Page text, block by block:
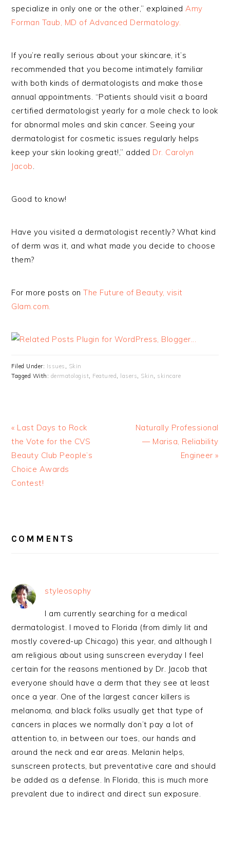
specialize in only one or the other,” explainedAmy
Forman Taub, MD of Advanced Dermatology.
If you’re really serious about your skincare, it’s
recommended that you become intimately familiar
with both kinds of dermatologists and make those
annual appointments. “Patients should visit a board
certified dermatologist yearly for a mole check to look
for abnormal moles and skin cancer. Seeing your
dermatologist for cosmetic issues regularly helps
keep your skin looking great!,” added Dr. Carolyn
Jacob.
Good to know!
Have you visited a dermatologist recently? What kind
of derm was it, and what made you decide to choose
them?
For more posts onThe Future of Beauty, visit
Glam.com.
Filed Under: Issues , Skin
Tagged With: dermatologist, Featured , lasers, Skin, skincare
« Last Days to Rock
the Vote for the CVS
Beauty Club People’s
Choice Awards
Contest!
Naturally Professional
— Marisa, Reliability
Engineer »
INTERACTIONS
COMMENTS
styleosophy
I am currently searching for a medical
dermatologist. I moved to Florida (from dimly lit and
mostly covered-up Chicago) this year, and although I
am religious about using sunscreen everyday I feel
certain for the reasons mentioned by Dr. Jacob that
everyone should have a derm that they see at least
once a year. One of the largest cancer killers is
melanoma, and black folks usually get that type of
cancers in places we normally don’t pay a lot of
attention to, in between our toes, our hands and
around the neck and ear areas. Melanin helps,
sunscreen protects, but preventative care and should
be added as a defense. In Florida, this is much more
prevalent due to indirect and direct sun exposure.